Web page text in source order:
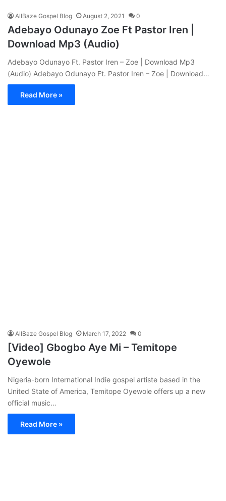
AllBaze Gospel Blog August 2, 2021 0
Adebayo Odunayo Zoe Ft Pastor Iren |
Download Mp3 (Audio)
Adebayo Odunayo Ft. Pastor Iren – Zoe | Download Mp3
(Audio) Adebayo Odunayo Ft. Pastor Iren – Zoe | Download…
Read More »
AllBaze Gospel Blog March 17, 2022 0
[Video] Gbogbo Aye Mi – Temitope
Oyewole
Nigeria-born International Indie gospel artiste based in the
United State of America, Temitope Oyewole offers up a new
official music…
Read More »